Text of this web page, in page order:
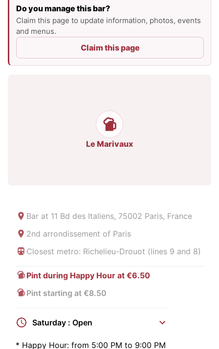
Do you manage this bar?
Claim this page to update information, photos, events
and menus.
Claim this page
Le Marivaux
Bar at 11 Bd des Italiens, 75002 Paris, France
2nd arrondissement of Paris
Closest metro: Richelieu-Drouot (lines 9 and 8)
Pint during Happy Hour at €6.50
Pint starting at €8.50
Saturday : Open
* Happy Hour: from 5:00 PM to 9:00 PM